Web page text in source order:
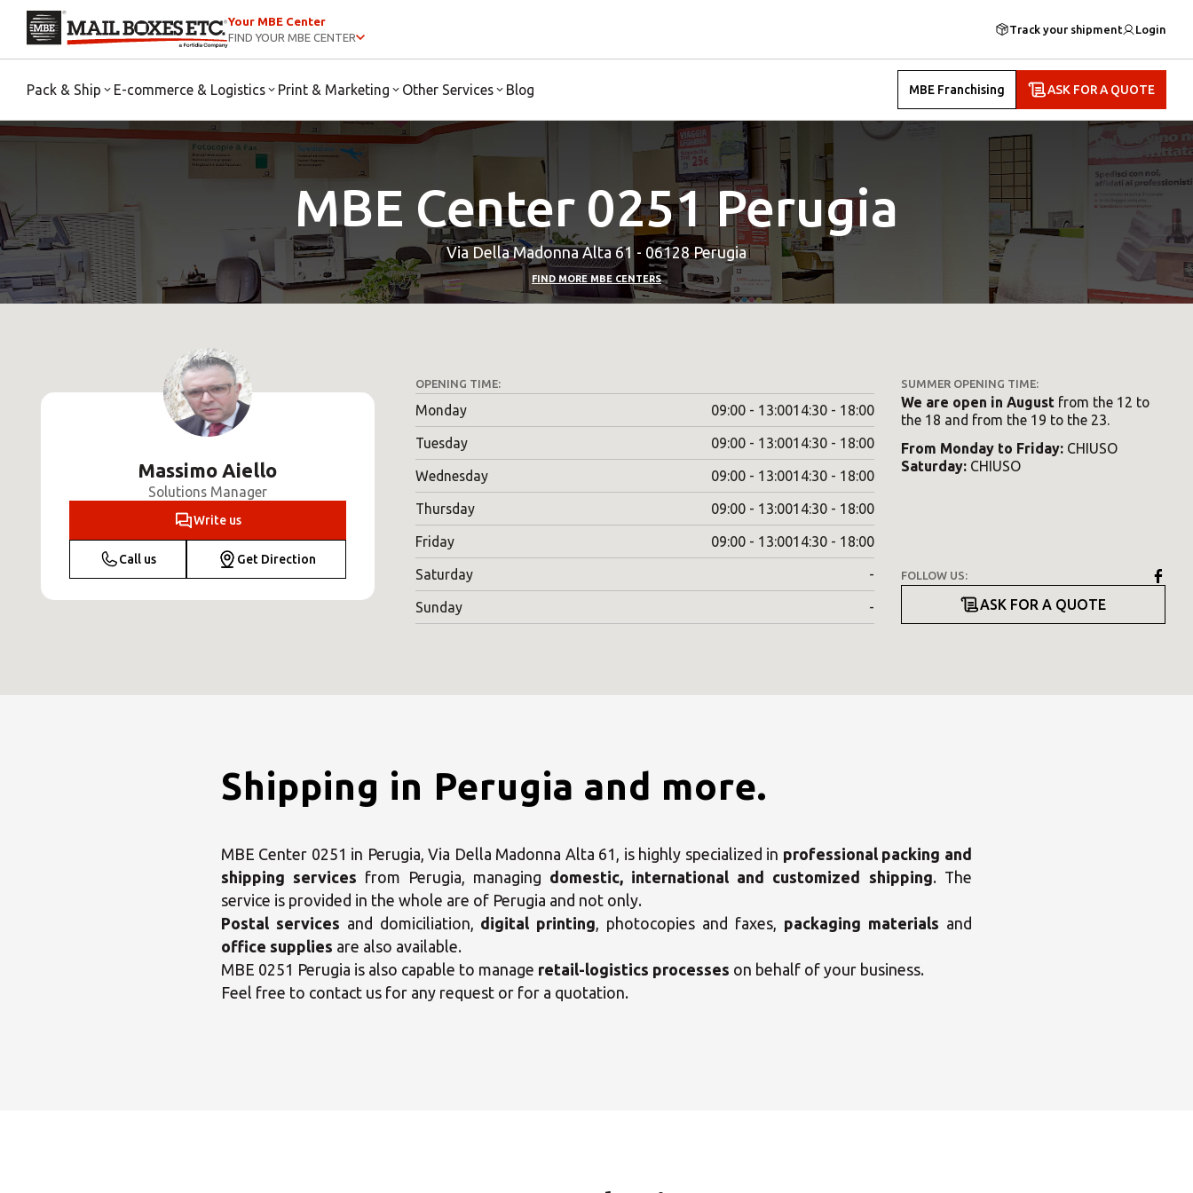
Your MBE Center
FIND YOUR MBE CENTER
Track your shipment Login
Pack & Ship E-commerce & Logistics Print & Marketing Other Services Blog MBE Franchising ASK FOR A QUOTE
MBE Center 0251 Perugia
Via Della Madonna Alta 61 - 06128 Perugia
FIND MORE MBE CENTERS
Massimo Aiello
Solutions Manager
Write us
Call us Get Direction
OPENING TIME:
Monday 09:00 - 13:0014:30 - 18:00
Tuesday 09:00 - 13:0014:30 - 18:00
Wednesday 09:00 - 13:0014:30 - 18:00
Thursday 09:00 - 13:0014:30 - 18:00
Friday 09:00 - 13:0014:30 - 18:00
Saturday -
Sunday -
SUMMER OPENING TIME:
We are open in August from the 12 to
the 18 and from the 19 to the 23.
From Monday to Friday: CHIUSO
Saturday: CHIUSO
FOLLOW US:
ASK FOR A QUOTE
Shipping in Perugia and more.
MBE Center 0251 in Perugia, Via Della Madonna Alta 61, is highly specialized in professional packing and
shipping services from Perugia, managing domestic, international and customized shipping. The
service is provided in the whole are of Perugia and not only.
Postal services and domiciliation, digital printing, photocopies and faxes, packaging materials and
office supplies are also available.
MBE 0251 Perugia is also capable to manage retail-logistics processes on behalf of your business.
Feel free to contact us for any request or for a quotation.